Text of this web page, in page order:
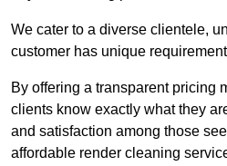
We cater to a diverse clientele,
customer has unique
By offering a transparent pricing
clients know exactly what they
and satisfaction among those
affordable render cleaning